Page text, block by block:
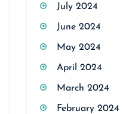
July 2024
June 2024
May 2024
April 2024
March 2024
February 2024